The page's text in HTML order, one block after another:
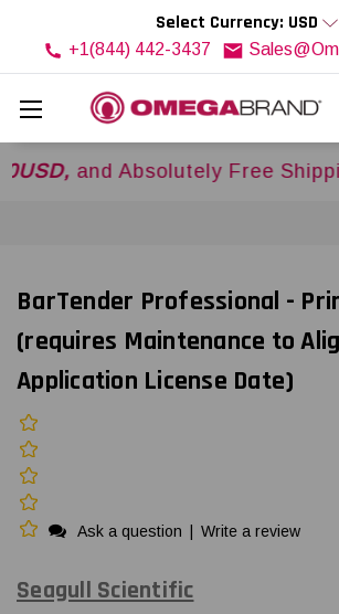
Select Currency: USD
+1(844) 442-3437
and Absolutely Free Shipping
BarTender Professional -
(requires Maintenance to
Application License Date)
Ask a question Write a review
Seagull Scientific